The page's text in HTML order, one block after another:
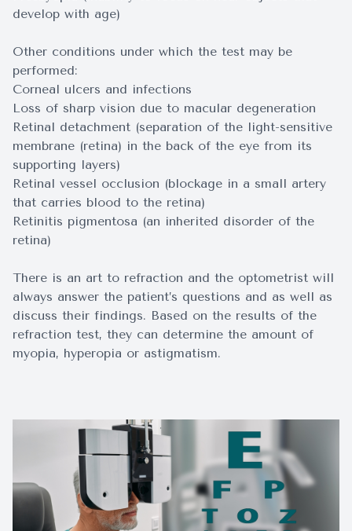
develop with age)
Other conditions under which the test may be
performed:
Corneal ulcers and infections
Loss of sharp vision due to macular degeneration
Retinal detachment (separation of the light-sensitive
membrane (retina) in the back of the eye from its
supporting layers)
Retinal vessel occlusion (blockage in a small artery
that carries blood to the retina)
Retinitis pigmentosa (an inherited disorder of the
retina)
There is an art to refraction and the optometrist will
always answer the patient’s questions and as well as
discuss their findings. Based on the results of the
refraction test, they can determine the amount of
myopia, hyperopia or astigmatism.